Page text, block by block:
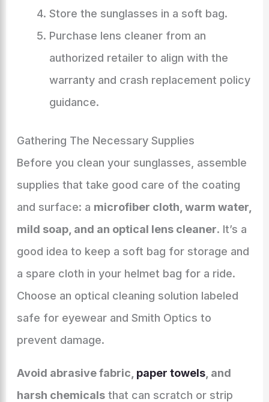
Store the sunglasses in a soft bag.
Purchase lens cleaner from an
authorized retailer to align with the
warranty and crash replacement policy
guidance.
Gathering The Necessary Supplies
Before you clean your sunglasses, assemble
supplies that take good care of the coating
and surface: a microfiber cloth, warm water,
mild soap, and an optical lens cleaner. It’s a
good idea to keep a soft bag for storage and
a spare cloth in your helmet bag for a ride.
Choose an optical cleaning solution labeled
safe for eyewear and Smith Optics to
prevent damage.
Avoid abrasive fabric, paper towels, and
harsh chemicalsthat can scratch or strip